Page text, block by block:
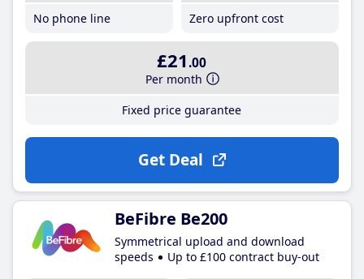
No phone line
Zero upfront cost
£21 .00
Per month
Fixed price guarantee
Get Deal
BeFibre Be200
Symmetrical upload and download
speeds
Up to £100 contract buy-out